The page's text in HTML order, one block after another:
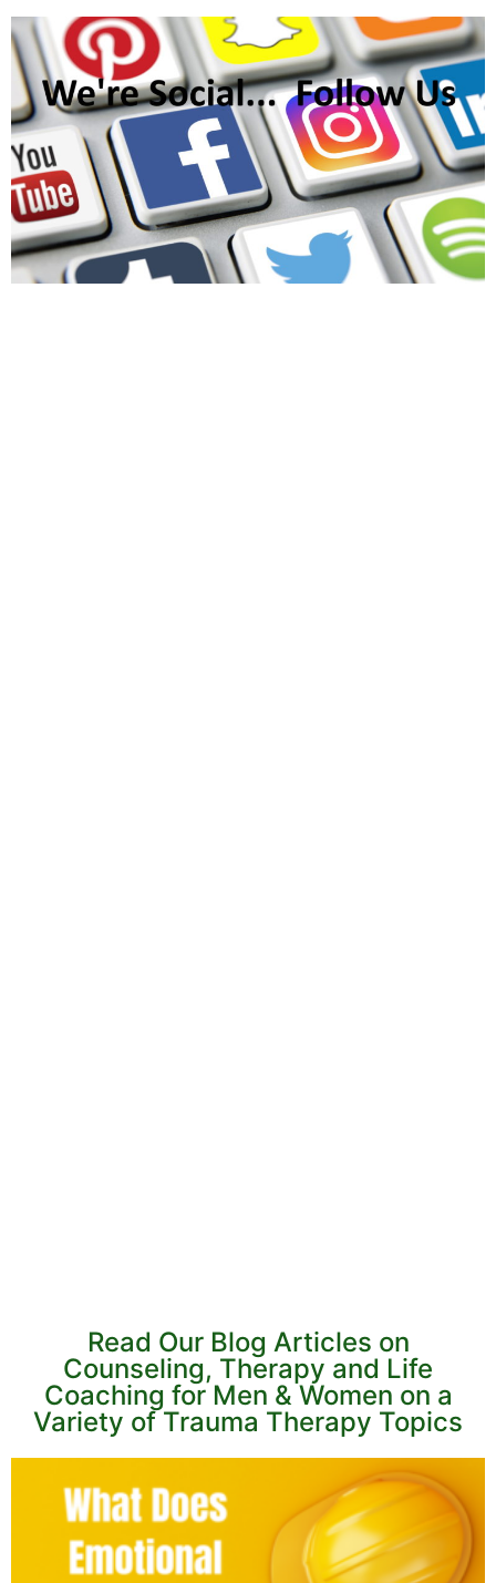
Read Our Blog Articles on
Counseling, Therapy and Life
Coaching for Men & Women on a
Variety of Trauma Therapy Topics